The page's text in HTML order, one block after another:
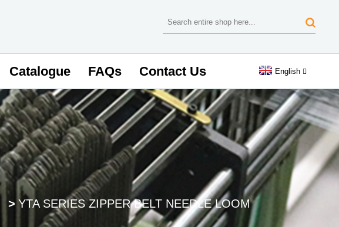
Catalogue FAQs Contact Us English
YTA SERIES ZIPPER BELT NEEDLE LOOM